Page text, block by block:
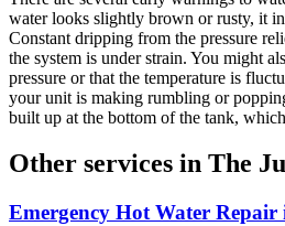
water looks slightly brown or rusty, it
Constant dripping from the pressure
the system is under strain. You might
pressure or that the temperature is
your unit is making rumbling or
built up at the bottom of the tank,
Other services in The
Emergency Hot Water Repair